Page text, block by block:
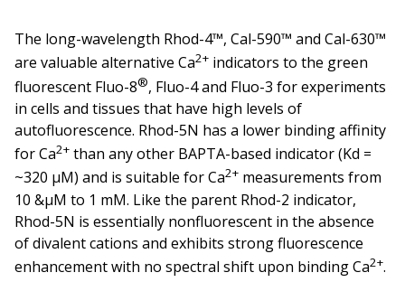
The long-wavelength Rhod-4™, Cal-590™ and Cal-630™
are valuable alternative Ca2+ indicators to the green
fluorescent Fluo-8®, Fluo-4 and Fluo-3 for experiments
in cells and tissues that have high levels of
autofluorescence. Rhod-5N has a lower binding affinity
for Ca2+ than any other BAPTA-based indicator (Kd =
~320 µM) and is suitable for Ca2+ measurements from
10 &µM to 1 mM. Like the parent Rhod-2 indicator,
Rhod-5N is essentially nonfluorescent in the absence
of divalent cations and exhibits strong fluorescence
enhancement with no spectral shift upon binding Ca2+.